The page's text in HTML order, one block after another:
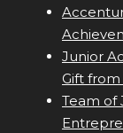
Junior
Gift
Team of